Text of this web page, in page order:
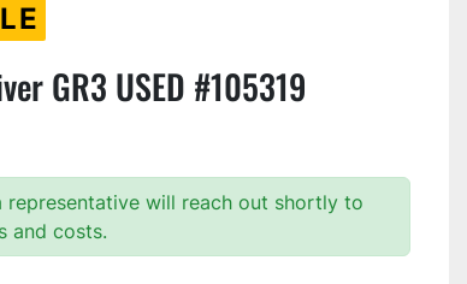
GR3 USED #105319
representative will reach out shortly to
and costs.